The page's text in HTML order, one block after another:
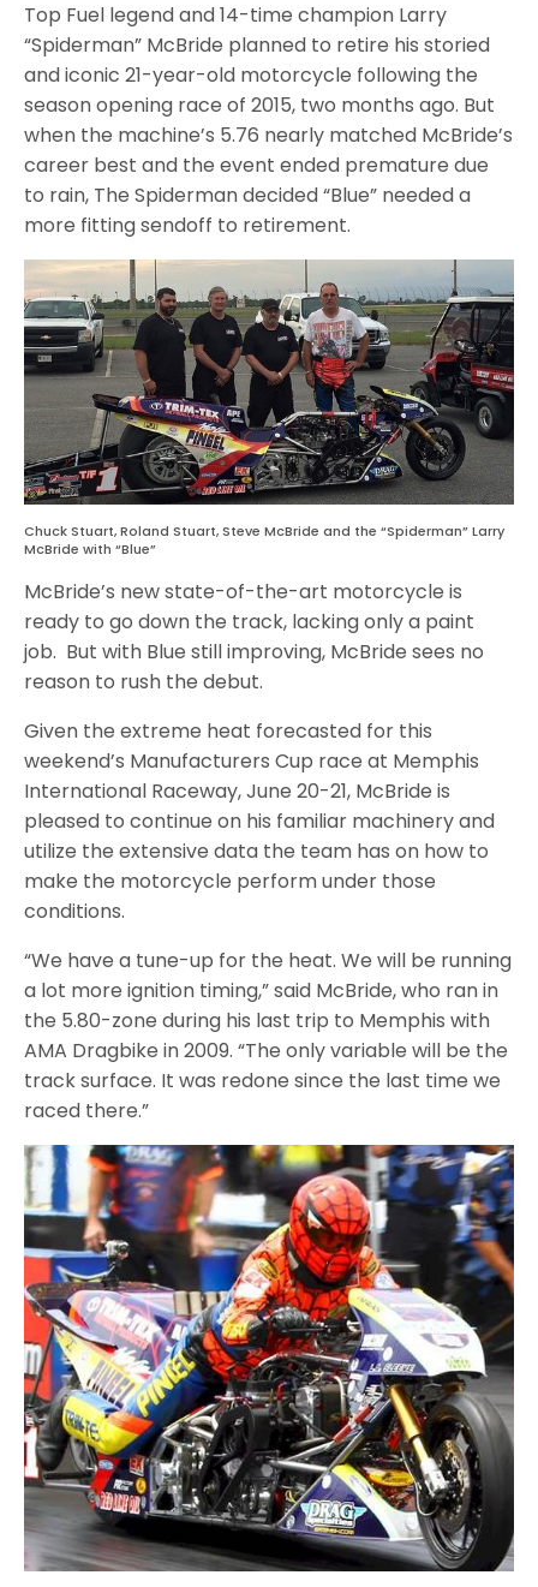
Top Fuel legend and 14-time champion Larry
“Spiderman” McBride planned to retire his storied
and iconic 21-year-old motorcycle following the
season opening race of 2015, two months ago. But
when the machine’s 5.76 nearly matched McBride’s
career best and the event ended premature due
to rain, The Spiderman decided “Blue” needed a
more fitting sendoff to retirement.
Chuck Stuart, Roland Stuart, Steve McBride and the “Spiderman” Larry
McBride with “Blue”
McBride’s new state-of-the-art motorcycle is
ready to go down the track, lacking only a paint
job. But with Blue still improving, McBride sees no
reason to rush the debut.
Given the extreme heat forecasted for this
weekend’s Manufacturers Cup race at Memphis
International Raceway, June 20-21, McBride is
pleased to continue on his familiar machinery and
utilize the extensive data the team has on how to
make the motorcycle perform under those
conditions.
“We have a tune-up for the heat. We will be running
a lot more ignition timing,” said McBride, who ran in
the 5.80-zone during his last trip to Memphis with
AMA Dragbike in 2009. “The only variable will be the
track surface. It was redone since the last time we
raced there.”